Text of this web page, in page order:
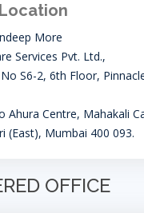
More
Services Pvt. Ltd.,
S6-2, 6th Floor,
Ahura Centre, Mahakali
(East), Mumbai 400 093.
OFFICE